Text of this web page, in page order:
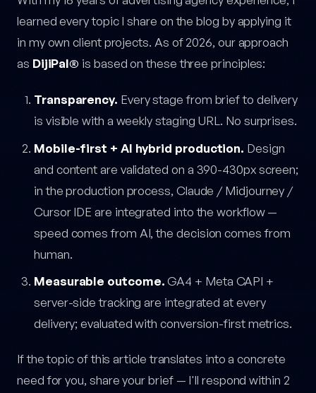
learned every topic I share on the blog by applying it
in my own client projects. As of 2026, our approach
as DijiPal® is based on these three principles:
Transparency. Every stage from brief to delivery
is visible with a weekly staging URL. No surprises.
Mobile-first + AI hybrid production. Design
and content are validated on a 390-430px screen;
in the production process, Claude / Midjourney /
Cursor IDE are integrated into the workflow —
speed comes from AI, the decision comes from
human.
Measurable outcome.GA4 + Meta CAPI +
server-side tracking are integrated at every
delivery; evaluated with conversion-first metrics.
If the topic of this article translates into a concrete
need for you, share your brief — I'll respond within 2